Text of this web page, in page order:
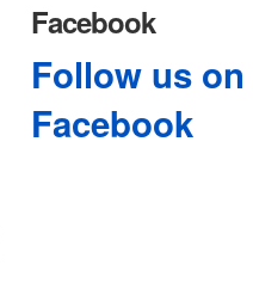
Facebook
Follow us on
Facebook